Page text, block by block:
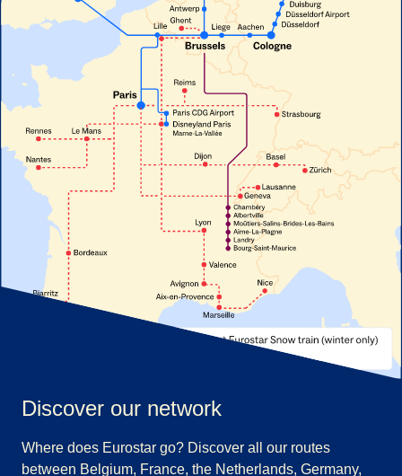
Discover our network
Where does Eurostar go? Discover all our routes
between Belgium, France, the Netherlands, Germany,